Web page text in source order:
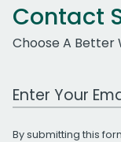
Contact
Choose A Better
Work Email
By submitting this